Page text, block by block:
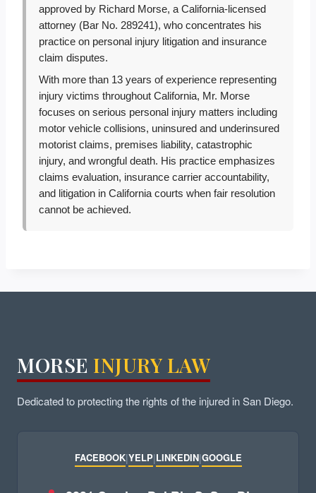
approved by Richard Morse, a California-licensed
attorney (Bar No. 289241), who concentrates his
practice on personal injury litigation and insurance
claim disputes.
With more than 13 years of experience representing
injury victims throughout California, Mr. Morse
focuses on serious personal injury matters including
motor vehicle collisions, uninsured and underinsured
motorist claims, premises liability, catastrophic
injury, and wrongful death. His practice emphasizes
claims evaluation, insurance carrier accountability,
and litigation in California courts when fair resolution
cannot be achieved.
MORSE INJURY LAW
Dedicated to protecting the rights of the injured in San Diego.
FACEBOOK|YELP|LINKEDIN|GOOGLE